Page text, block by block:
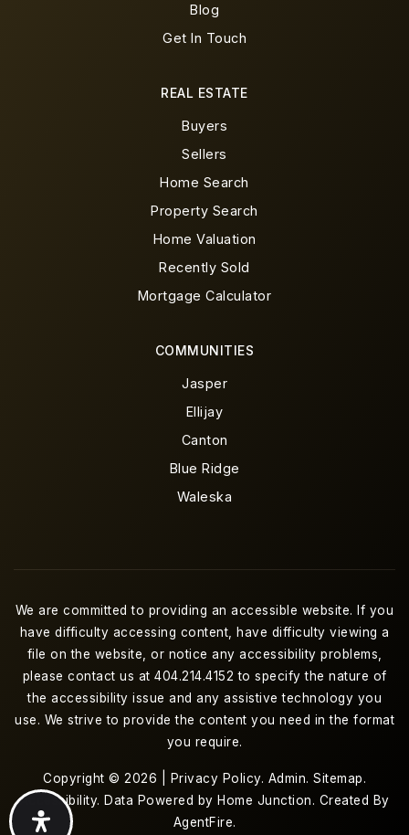
Blog
Get In Touch
COMMUNITIES
Jasper
Ellijay
Canton
Blue Ridge
Waleska
REAL ESTATE
Buyers
Sellers
Home Search
Property Search
Home Valuation
Recently Sold
Mortgage Calculator
We are committed to providing an accessible website. If you
have difficulty accessing content, have difficulty viewing a
file on the website, or notice any accessibility problems,
please contact us at 404.214.4152 to specify the nature of
the accessibility issue and any assistive technology you
use. We strive to provide the content you need in the format
you require.
Copyright © 2026 | Privacy Policy. Admin. Sitemap.
Accessibility. Data Powered by Home Junction. Created By
AgentFire.